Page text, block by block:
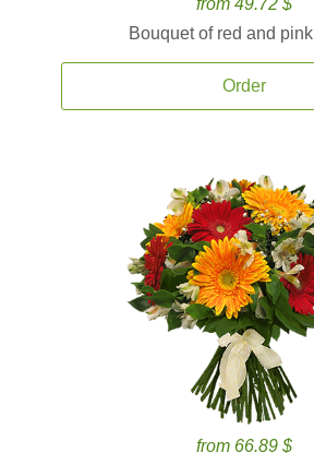
from 49.72 $
Bouquet of red and
Order
from 66.89 $